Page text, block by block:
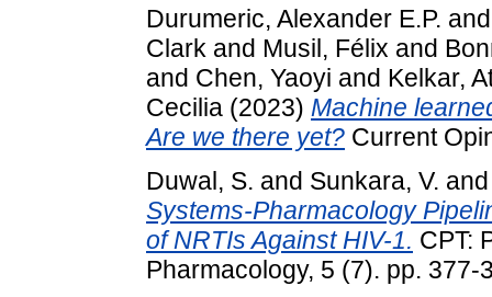
Durumeric, Alexander E.P.
Clark and Musil, Félix and
and Chen, Yaoyi and Kelkar,
Cecilia (2023) Machine
Are we there yet? Current
Duwal, S. and Sunkara, V.
Systems-Pharmacology
of NRTIs Against HIV-1. CPT:
Pharmacology, 5 (7). pp. 377-